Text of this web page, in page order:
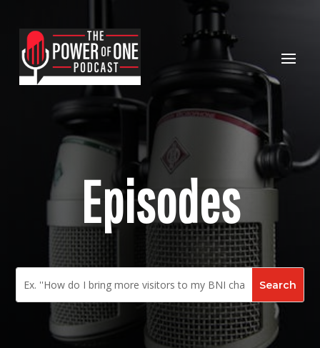
Episodes